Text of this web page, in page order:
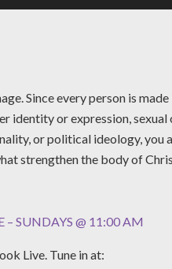
Since every person is
identity or expression,
or political ideology, you
strengthen the body of
– SUNDAYS @ 11:00 AM
Live. Tune in at: